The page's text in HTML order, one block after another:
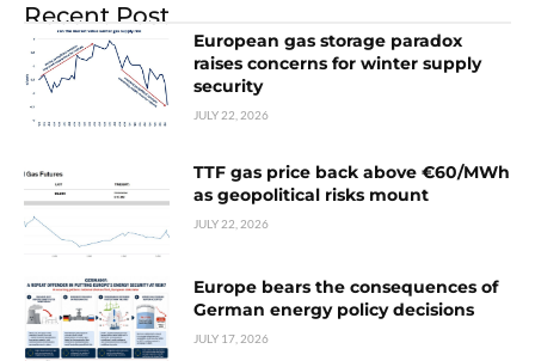
Recent Post
European gas storage paradox
raises concerns for winter supply
security
JULY 22, 2026
TTF gas price back above €60/MWh
as geopolitical risks mount
JULY 22, 2026
Europe bears the consequences of
German energy policy decisions
JULY 17, 2026